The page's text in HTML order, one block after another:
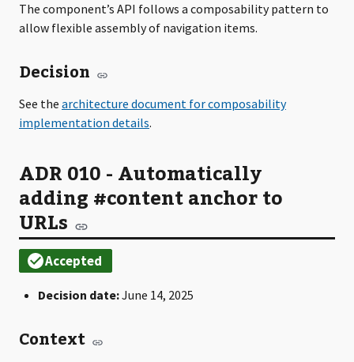
The component’s API follows a composability pattern to
allow flexible assembly of navigation items.
Decision
See the
.
ADR 010 - Automatically
adding #content anchor to
URLs
Decision date:June 14, 2025
Context